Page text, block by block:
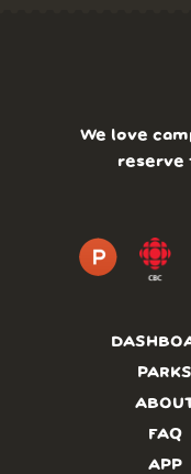
PARKS
FAQ
APP
We love
reserve